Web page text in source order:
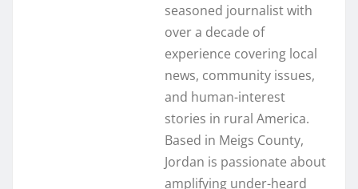
seasoned journalist with
over a decade of
experience covering local
news, community issues,
and human-interest
stories in rural America.
Based in Meigs County,
Jordan is passionate about
amplifying under-heard